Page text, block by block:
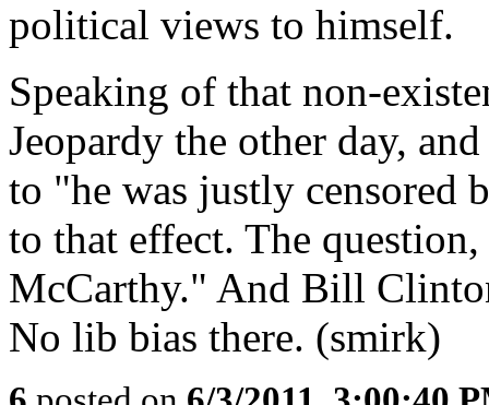
political views to himself.
Speaking of that non-
Jeopardy the other day,
to "he was justly censored
to that effect. The
McCarthy." And Bill
No lib bias there. (smirk)